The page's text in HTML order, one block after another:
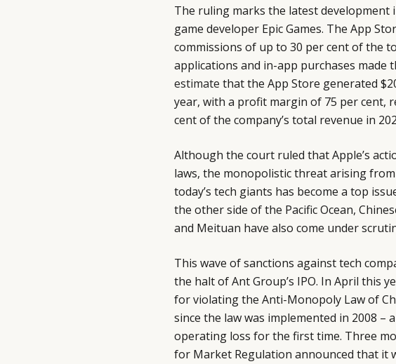
The ruling marks the latest development
game developer Epic Games. The App
commissions of up to 30 per cent of the
applications and in-app purchases made
estimate that the App Store generated
year, with a profit margin of 75 per cent,
cent of the company’s total revenue in
Although the court ruled that Apple’s
laws, the monopolistic threat arising
today’s tech giants has become a top
the other side of the Pacific Ocean,
and Meituan have also come under
This wave of sanctions against tech
the halt of Ant Group’s IPO. In April this
for violating the Anti-Monopoly Law of
since the law was implemented in 2008 –
operating loss for the first time. Three
for Market Regulation announced that it